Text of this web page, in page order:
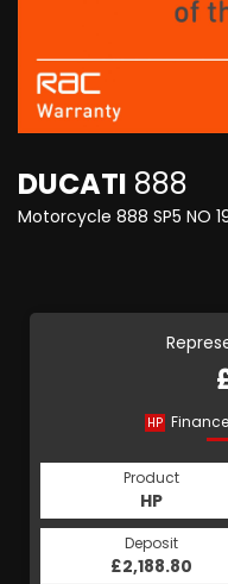
DUCATI 888
Motorcycle 888 SP5 NO
HP
Product
HP
Deposit
£2,188.80